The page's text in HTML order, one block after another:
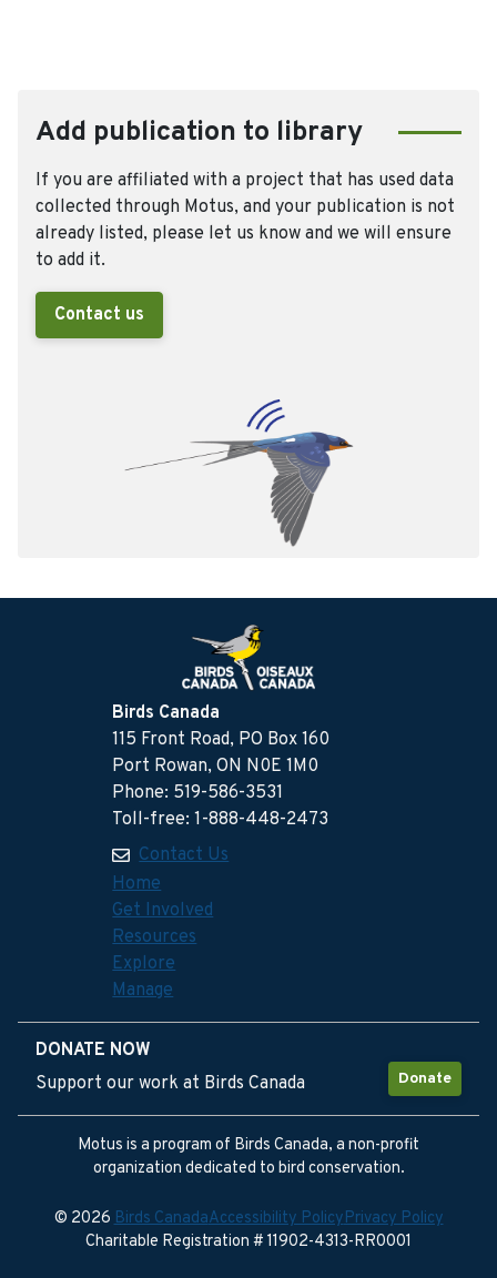
Add publication to library
If you are affiliated with a project that has used data
collected through Motus, and your publication is not
already listed, please let us know and we will ensure
to add it.
Contact us
Birds Canada
115 Front Road, PO Box 160
Port Rowan, ON N0E 1M0
Phone: 519-586-3531
Toll-free: 1-888-448-2473
Contact Us
Home
Get Involved
Resources
Explore
Manage
DONATE NOW
Donate
Support our work at Birds Canada
Motus is a program of Birds Canada, a non-profit
organization dedicated to bird conservation.
© 2026Birds CanadaAccessibility PolicyPrivacy Policy
Charitable Registration # 11902-4313-RR0001